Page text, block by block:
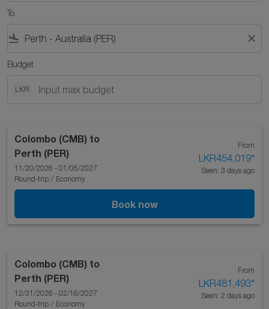
To
flight_land close
Budget
LKR
Colombo (CMB) to
Perth (PER)
11/20/2026 - 01/05/2027
Round-trip / Economy
From
LKR454,019*
Seen: 3 days ago
Book now
Colombo (CMB) to
Perth (PER)
12/31/2026 - 02/16/2027
Round-trip / Economy
From
LKR481,493*
Seen: 2 days ago